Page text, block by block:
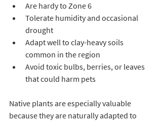
Are hardy to Zone 6
Tolerate humidity and occasional
drought
Adapt well to clay-heavy soils
common in the region
Avoid toxic bulbs, berries, or leaves
that could harm pets
Native plants are especially valuable
because they are naturally adapted to